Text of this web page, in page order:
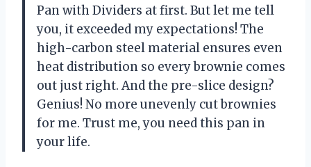
Pan with Dividers at first. But let me tell
you, it exceeded my expectations! The
high-carbon steel material ensures even
heat distribution so every brownie comes
out just right. And the pre-slice design?
Genius! No more unevenly cut brownies
for me. Trust me, you need this pan in
your life.